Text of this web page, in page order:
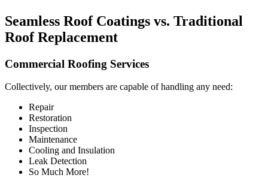
Seamless Roof Coatings vs. Traditional
Roof Replacement
Commercial Roofing Services
Collectively, our members are capable of handling any need:
Repair
Restoration
Inspection
Maintenance
Cooling and Insulation
Leak Detection
So Much More!